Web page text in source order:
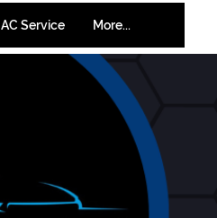
AC Service More...